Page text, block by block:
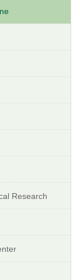
Research